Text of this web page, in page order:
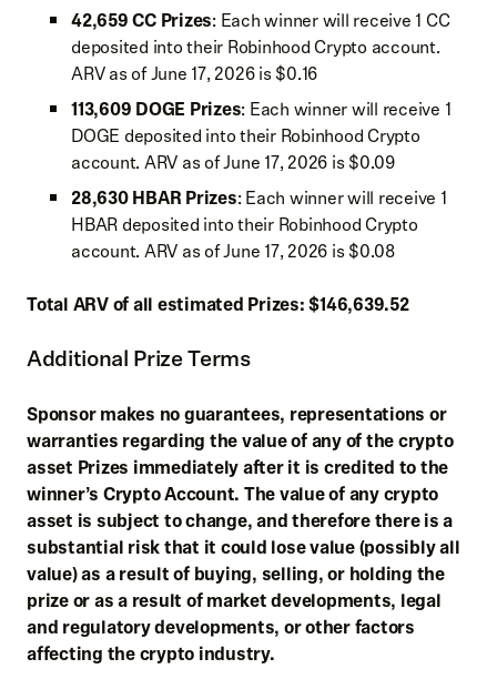
42,659 CC Prizes: Each winner will receive 1 CC
deposited into their Robinhood Crypto account.
ARV as of June 17, 2026 is $0.16
113,609 DOGE Prizes: Each winner will receive 1
DOGE deposited into their Robinhood Crypto
account. ARV as of June 17, 2026 is $0.09
28,630 HBAR Prizes: Each winner will receive 1
HBAR deposited into their Robinhood Crypto
account. ARV as of June 17, 2026 is $0.08
Total ARV of all estimated Prizes: $146,639.52
Additional Prize Terms
Sponsor makes no guarantees, representations or
warranties regarding the value of any of the crypto
asset Prizes immediately after it is credited to the
winner’s Crypto Account. The value of any crypto
asset is subject to change, and therefore there is a
substantial risk that it could lose value (possibly all
value) as a result of buying, selling, or holding the
prize or as a result of market developments, legal
and regulatory developments, or other factors
affecting the crypto industry.